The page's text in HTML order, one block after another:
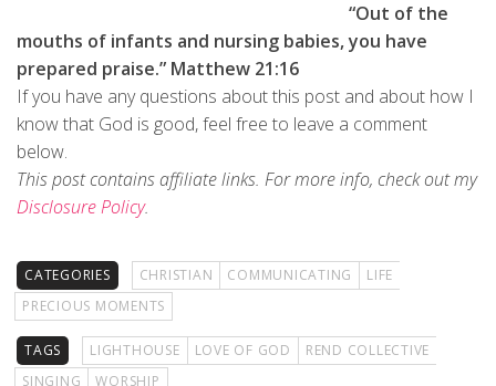
“Out of the
mouths of infants and nursing babies, you have
prepared praise.” Matthew 21:16
If you have any questions about this post and about how I
know that God is good, feel free to leave a comment
below.
This post contains affiliate links. For more info, check out my
Disclosure Policy.
CATEGORIES CHRISTIAN COMMUNICATING
LIFE
PRECIOUS MOMENTS
TAGS LIGHTHOUSE LOVE OF GOD
REND COLLECTIVE
SINGING
WORSHIP